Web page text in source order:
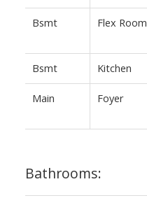
Bsmt Flex Room
Bsmt Kitchen
Main Foyer
Bathrooms: